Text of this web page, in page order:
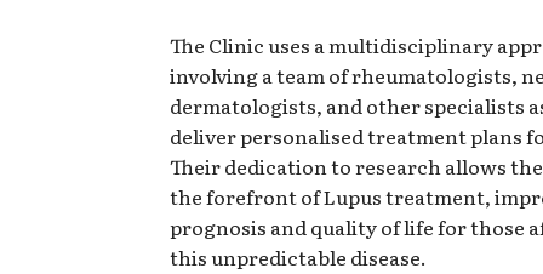
The Clinic uses a multidisciplinary
involving a team of rheumatologists,
dermatologists, and other specialists
deliver personalised treatment plans
Their dedication to research allows
the forefront of Lupus treatment,
prognosis and quality of life for those
this unpredictable disease.